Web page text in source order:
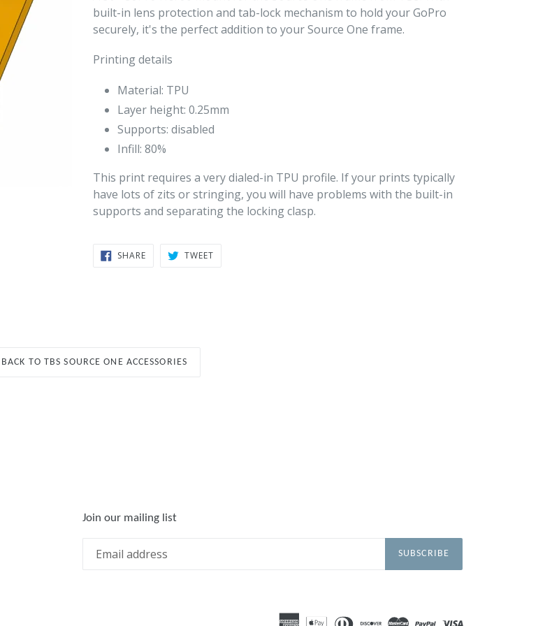
built-in lens protection and tab-lock mechanism to hold your GoPro
securely, it's the perfect addition to your Source One frame.
Printing details
Material: TPU
Layer height: 0.25mm
Supports: disabled
Infill: 80%
This print requires a very dialed-in TPU profile. If your prints typically
have lots of zits or stringing, you will have problems with the built-in
supports and separating the locking clasp.
SHARESHARE
ON
TWEETTWEET
BACK TO TBS SOURCE ONE ACCESSORIES
Join our mailing list
SUBSCRIBE